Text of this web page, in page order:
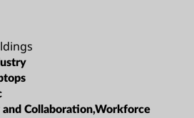
Collaboration,Workforce